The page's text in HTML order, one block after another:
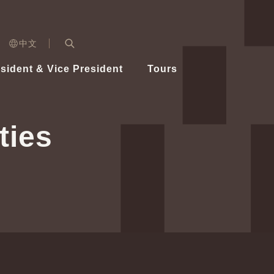
中文
Healthy Taiwan Promotion Committee
Videos
& Vice President
Vice President Hsiao
Tours
Architecture